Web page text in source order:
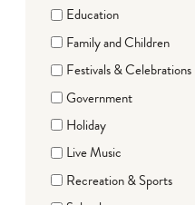
Education
Family and Children
Festivals & Celebrations
Government
Holiday
Live Music
Recreation & Sports